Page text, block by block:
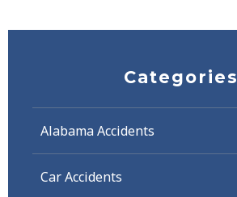
Categories
Alabama Accidents
Car Accidents